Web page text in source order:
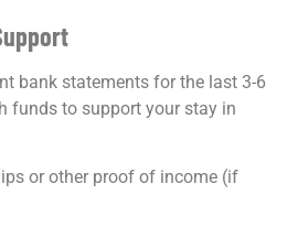
bank statements for the last 3-6
funds to support your stay in
or other proof of income (if